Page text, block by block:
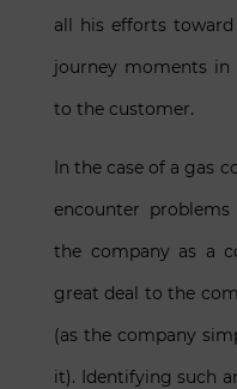
all his efforts
journey moments in
to the customer.
In the case of a gas
encounter
the company as a
great deal to the
(as the company
it). Identifying such